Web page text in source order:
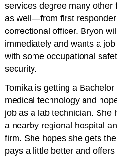
services degree many other
as well—from first
correctional officer. Bryon
immediately and wants a
with some occupational
security.
Tomika is getting a
medical technology and
job as a lab technician. She
a nearby regional hospital
firm. She hopes she gets
pays a little better and